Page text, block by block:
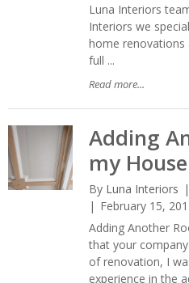
Luna Interiors
Interiors we
home renovations
full ...
Read more...
Adding
my House
By Luna Interiors
February 15,
Adding Another
that your
of renovation, I
experience in the